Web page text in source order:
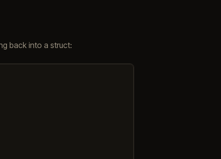
back into a struct: